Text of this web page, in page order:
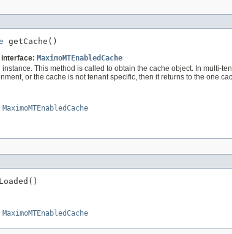
getCache()
MaximoMTEnabledCache
instance. This method is called to obtain the cache object. In multi-
or the cache is not tenant specific, then it returns to the one
MaximoMTEnabledCache
MaximoMTEnabledCache